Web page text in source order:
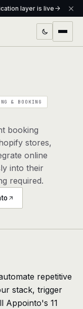
layer is live
where your
second brain
up to 1080p,
agents can use
& BOOKING
booking
stores,
online
into their
required.
repetitive
stack, trigger
Appointo's 11